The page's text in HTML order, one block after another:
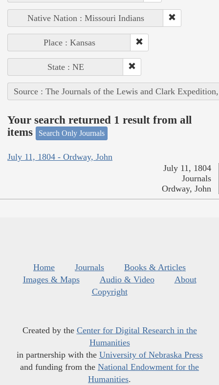
Native Nation : Missouri Indians
Place : Kansas
State : NE
Source : The Journals of the Lewis and Clark
Your search returned 1 result from all
items
Search Only Journals
July 11, 1804 - Ordway, John
July 11, 1804
Journals
Ordway, John
Home Journals
Books & Articles
Images & Maps
Audio & Video
About
Copyright
Created by the Center for Digital Research in the
Humanities
in partnership with the University of Nebraska Press
and funding from the National Endowment for the
Humanities.